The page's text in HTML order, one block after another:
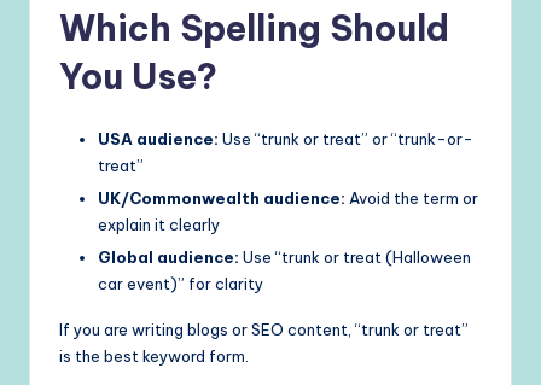
Which Spelling Should
You Use?
USA audience: Use “trunk or treat” or “trunk-or-
treat”
UK/Commonwealth audience: Avoid the term or
explain it clearly
Global audience: Use “trunk or treat (Halloween
car event)” for clarity
If you are writing blogs or SEO content, “trunk or treat”
is the best keyword form.